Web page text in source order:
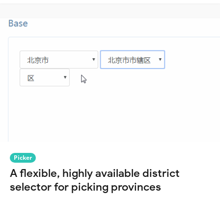
Picker
A flexible, highly available district
selector for picking provinces